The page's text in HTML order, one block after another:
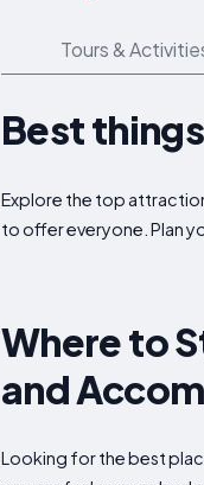
Tours &
Best
Explore the top
to offer everyone. Plan
Where to
and
Looking for the best